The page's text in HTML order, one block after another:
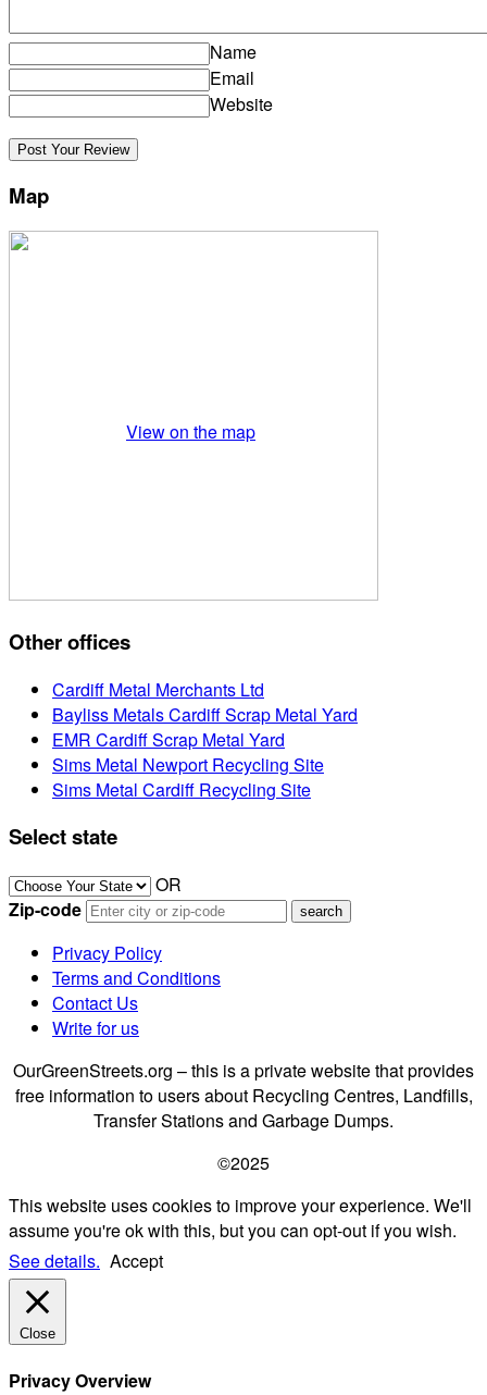
Name
Email
Website
Map
View on the map
Other offices
Cardiff Metal Merchants Ltd
Bayliss Metals Cardiff Scrap Metal Yard
EMR Cardiff Scrap Metal Yard
Sims Metal Newport Recycling Site
Sims Metal Cardiff Recycling Site
Select state
OR
Zip-code
Privacy Policy
Terms and Conditions
Contact Us
Write for us
OurGreenStreets.org – this is a private website that provides
free information to users about Recycling Centres, Landfills,
Transfer Stations and Garbage Dumps.
©2025
This website uses cookies to improve your experience. We'll
assume you're ok with this, but you can opt-out if you wish.
See details. Accept
Close
Privacy Overview